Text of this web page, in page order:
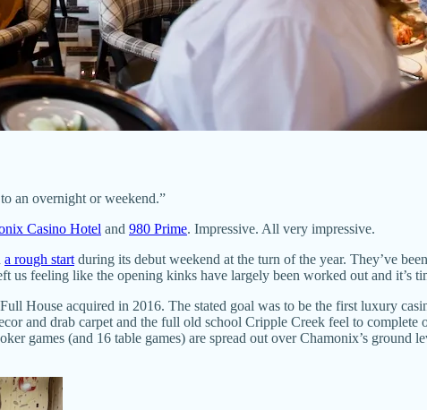
an overnight or weekend.”
Casino Hotel and 980 Prime. Impressive. All very impressive.
a rough start during its debut weekend at the turn of the year. They’ve
feeling like the opening kinks have largely been worked out and it’s
House acquired in 2016. The stated goal was to be the first luxury
and drab carpet and the full old school Cripple Creek feel to complete
games (and 16 table games) are spread out over Chamonix’s ground